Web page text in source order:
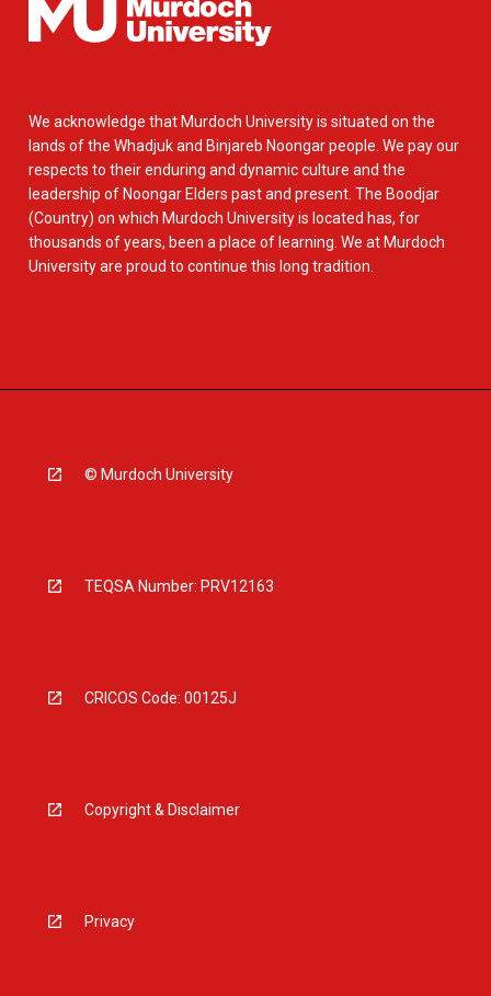
We acknowledge that Murdoch University is situated on the
lands of the Whadjuk and Binjareb Noongar people. We pay our
respects to their enduring and dynamic culture and the
leadership of Noongar Elders past and present. The Boodjar
(Country) on which Murdoch University is located has, for
thousands of years, been a place of learning. We at Murdoch
University are proud to continue this long tradition.
© Murdoch University
TEQSA Number: PRV12163
CRICOS Code: 00125J
Copyright & Disclaimer
Privacy